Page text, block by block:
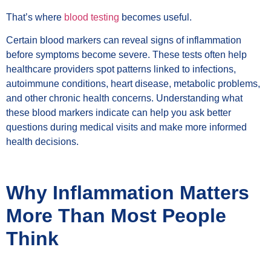
That’s where blood testing becomes useful.
Certain blood markers can reveal signs of inflammation
before symptoms become severe. These tests often help
healthcare providers spot patterns linked to infections,
autoimmune conditions, heart disease, metabolic problems,
and other chronic health concerns. Understanding what
these blood markers indicate can help you ask better
questions during medical visits and make more informed
health decisions.
Why Inflammation Matters
More Than Most People
Think